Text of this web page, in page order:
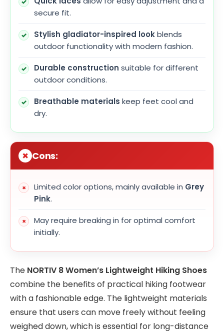
secure fit.
Stylish gladiator-inspired lookblends
outdoor functionality with modern fashion.
Durable construction suitable for different
outdoor conditions.
Breathable materials keep feet cool and
dry.
Cons:
Limited color options, mainly available in Grey
Pink.
May require breaking in for optimal comfort
initially.
The NORTIV 8 Women’s Lightweight Hiking Shoes
combine the benefits of practical hiking footwear
with a fashionable edge. The lightweight materials
ensure that users can move freely without feeling
weighed down, which is essential for long-distance